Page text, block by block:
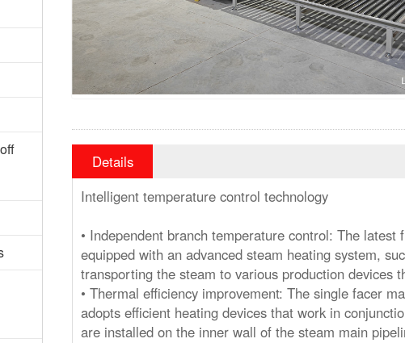
Details
Intelligent temperature control technology
• Independent branch temperature control: The
equipped with an advanced steam heating system,
transporting the steam to various production devices
• Thermal efficiency improvement: The single facer
adopts efficient heating devices that work in
are installed on the inner wall of the steam main